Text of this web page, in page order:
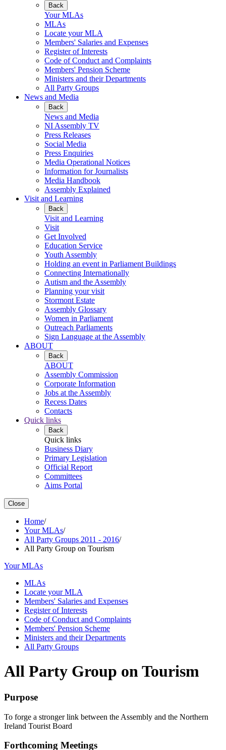
Back
Your MLAs
MLAs
Locate your MLA
Members' Salaries and Expenses
Register of Interests
Code of Conduct and Complaints
Members' Pension Scheme
Ministers and their Departments
All Party Groups
News and Media
Back
News and Media
NI Assembly TV
Press Releases
Social Media
Press Enquiries
Media Operational Notices
Information for Journalists
Media Handbook
Assembly Explained
Visit and Learning
Back
Visit and Learning
Visit
Get Involved
Education Service
Youth Assembly
Holding an event in Parliament Buildings
Connecting Internationally
Autism and the Assembly
Planning your visit
Stormont Estate
Assembly Glossary
Women in Parliament
Outreach Parliaments
Sign Language at the Assembly
ABOUT
Back
ABOUT
Assembly Commission
Corporate Information
Jobs at the Assembly
Recess Dates
Contacts
Quick links
Back
Quick links
Business Diary
Primary Legislation
Official Report
Committees
Aims Portal
Close
Home/
Your MLAs/
All Party Groups 2011 - 2016/
All Party Group on Tourism
Your MLAs
MLAs
Locate your MLA
Members' Salaries and Expenses
Register of Interests
Code of Conduct and Complaints
Members' Pension Scheme
Ministers and their Departments
All Party Groups
All Party Group on Tourism
Purpose
To forge a stronger link between the Assembly and the Northern
Ireland Tourist Board
Forthcoming Meetings